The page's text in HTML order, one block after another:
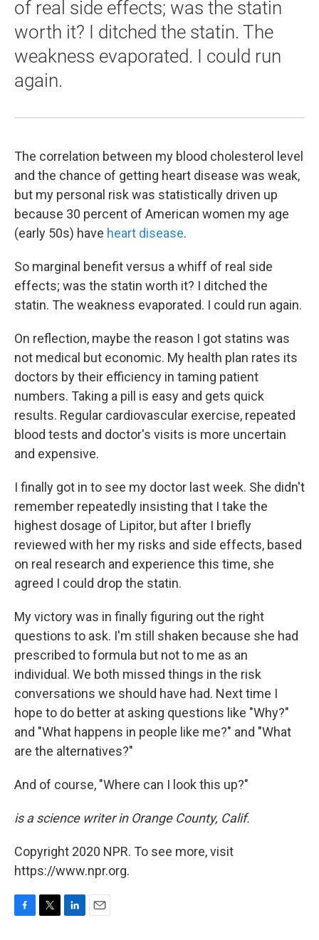
of real side effects; was the statin
worth it? I ditched the statin. The
weakness evaporated. I could run
again.
The correlation between my blood cholesterol level
and the chance of getting heart disease was weak,
but my personal risk was statistically driven up
because 30 percent of American women my age
(early 50s) have heart disease.
So marginal benefit versus a whiff of real side
effects; was the statin worth it? I ditched the
statin. The weakness evaporated. I could run again.
On reflection, maybe the reason I got statins was
not medical but economic. My health plan rates its
doctors by their efficiency in taming patient
numbers. Taking a pill is easy and gets quick
results. Regular cardiovascular exercise, repeated
blood tests and doctor's visits is more uncertain
and expensive.
I finally got in to see my doctor last week. She didn't
remember repeatedly insisting that I take the
highest dosage of Lipitor, but after I briefly
reviewed with her my risks and side effects, based
on real research and experience this time, she
agreed I could drop the statin.
My victory was in finally figuring out the right
questions to ask. I'm still shaken because she had
prescribed to formula but not to me as an
individual. We both missed things in the risk
conversations we should have had. Next time I
hope to do better at asking questions like "Why?"
and "What happens in people like me?" and "What
are the alternatives?"
And of course, "Where can I look this up?"
is a science writer in Orange County, Calif.
Copyright 2020 NPR. To see more, visit
https://www.npr.org.